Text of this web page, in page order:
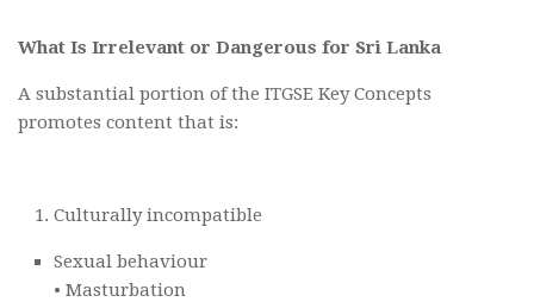
What Is Irrelevant or Dangerous for Sri Lanka
A substantial portion of the ITGSE Key Concepts
promotes content that is:
Culturally incompatible
Sexual behaviour
• Masturbation